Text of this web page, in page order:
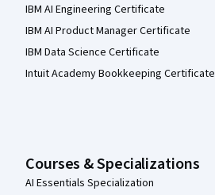
IBM AI Engineering Certificate
IBM AI Product Manager Certificate
IBM Data Science Certificate
Intuit Academy Bookkeeping Certificate
Courses & Specializations
AI Essentials Specialization